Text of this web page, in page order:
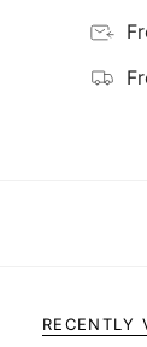
RECENTLY